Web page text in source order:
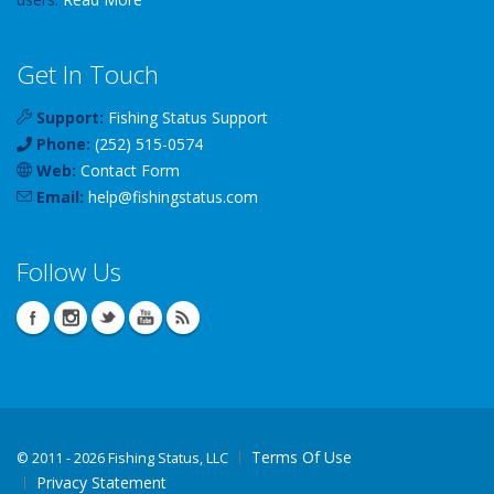
Get In Touch
Support: Fishing Status Support
Phone: (252) 515-0574
Web: Contact Form
Email: help@fishingstatus.com
Follow Us
© 2011 - 2026 Fishing Status, LLC
Terms Of Use
Privacy Statement